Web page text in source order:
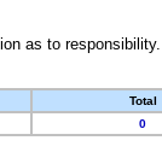
as to responsibility.
Total
0